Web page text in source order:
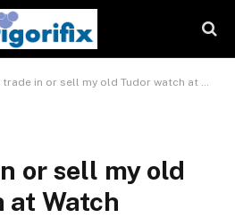
in or sell my old Tudor watch at Watch Palace?
or sell my old
at Watch